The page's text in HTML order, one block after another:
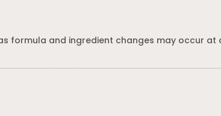
formula and ingredient changes may occur at